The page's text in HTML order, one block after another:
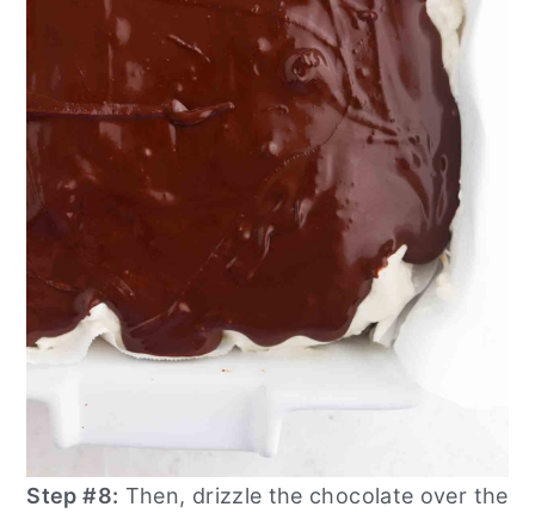
Step #8: Then, drizzle the chocolate over the